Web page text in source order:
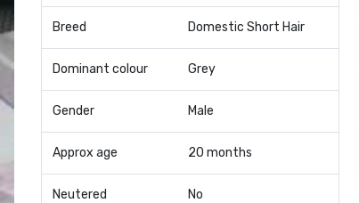
Breed Domestic Short Hair
Dominant colour Grey
Gender Male
Approx age 20 months
Neutered No